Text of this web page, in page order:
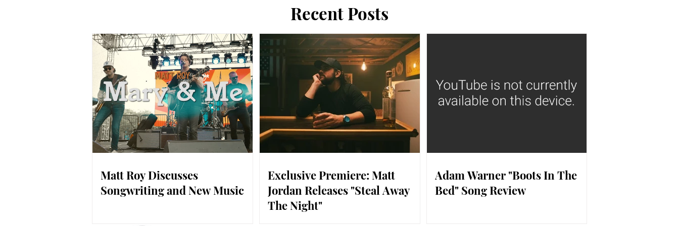
Recent Posts
Matt Roy Discusses
Songwriting and New Music
Exclusive Premiere: Matt
Jordan Releases "Steal Away
The Night"
Adam Warner "Boots In The
Bed" Song Review